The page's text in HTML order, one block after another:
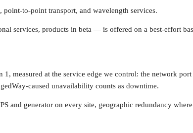
to-point transport, and wavelength services.
services, products in beta — is offered on a best-effort
1, measured at the service edge we control: the network
caused unavailability counts as downtime.
and generator on every site, geographic redundancy